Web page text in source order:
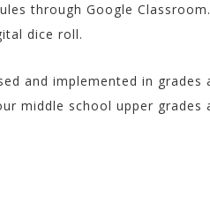
through Google
dice roll.
and implemented in
middle school upper grades